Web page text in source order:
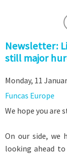
Newsletter:
still major
Monday, 11
Funcas Europe
We hope you are
On our side, we
looking ahead